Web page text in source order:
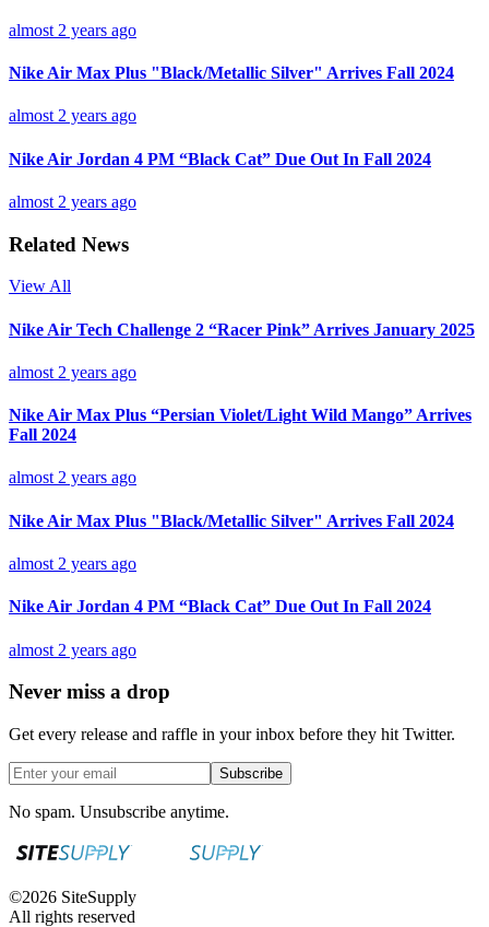
almost 2 years ago
Nike Air Max Plus "Black/Metallic Silver" Arrives Fall 2024
almost 2 years ago
Nike Air Jordan 4 PM “Black Cat” Due Out In Fall 2024
almost 2 years ago
Related News
View All
Nike Air Tech Challenge 2 “Racer Pink” Arrives January 2025
almost 2 years ago
Nike Air Max Plus “Persian Violet/Light Wild Mango” Arrives
Fall 2024
almost 2 years ago
Nike Air Max Plus "Black/Metallic Silver" Arrives Fall 2024
almost 2 years ago
Nike Air Jordan 4 PM “Black Cat” Due Out In Fall 2024
almost 2 years ago
Never miss a drop
Get every release and raffle in your inbox before they hit Twitter.
Subscribe
No spam. Unsubscribe anytime.
©2026 SiteSupply
All rights reserved